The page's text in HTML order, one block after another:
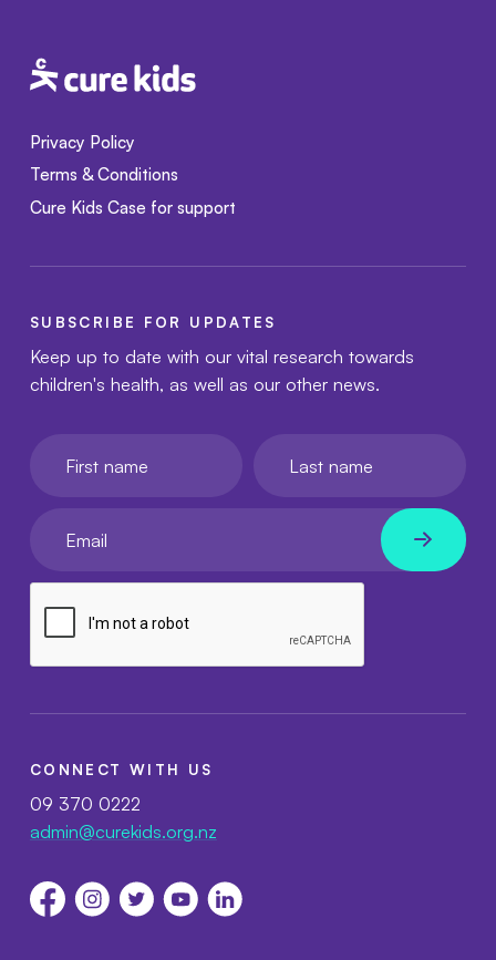
Privacy Policy
Terms & Conditions
Cure Kids Case for support
CONNECT WITH US
09 370 0222
admin@curekids.org.nz
SUBSCRIBE FOR UPDATES
Keep up to date with our vital research towards
children's health, as well as our other news.